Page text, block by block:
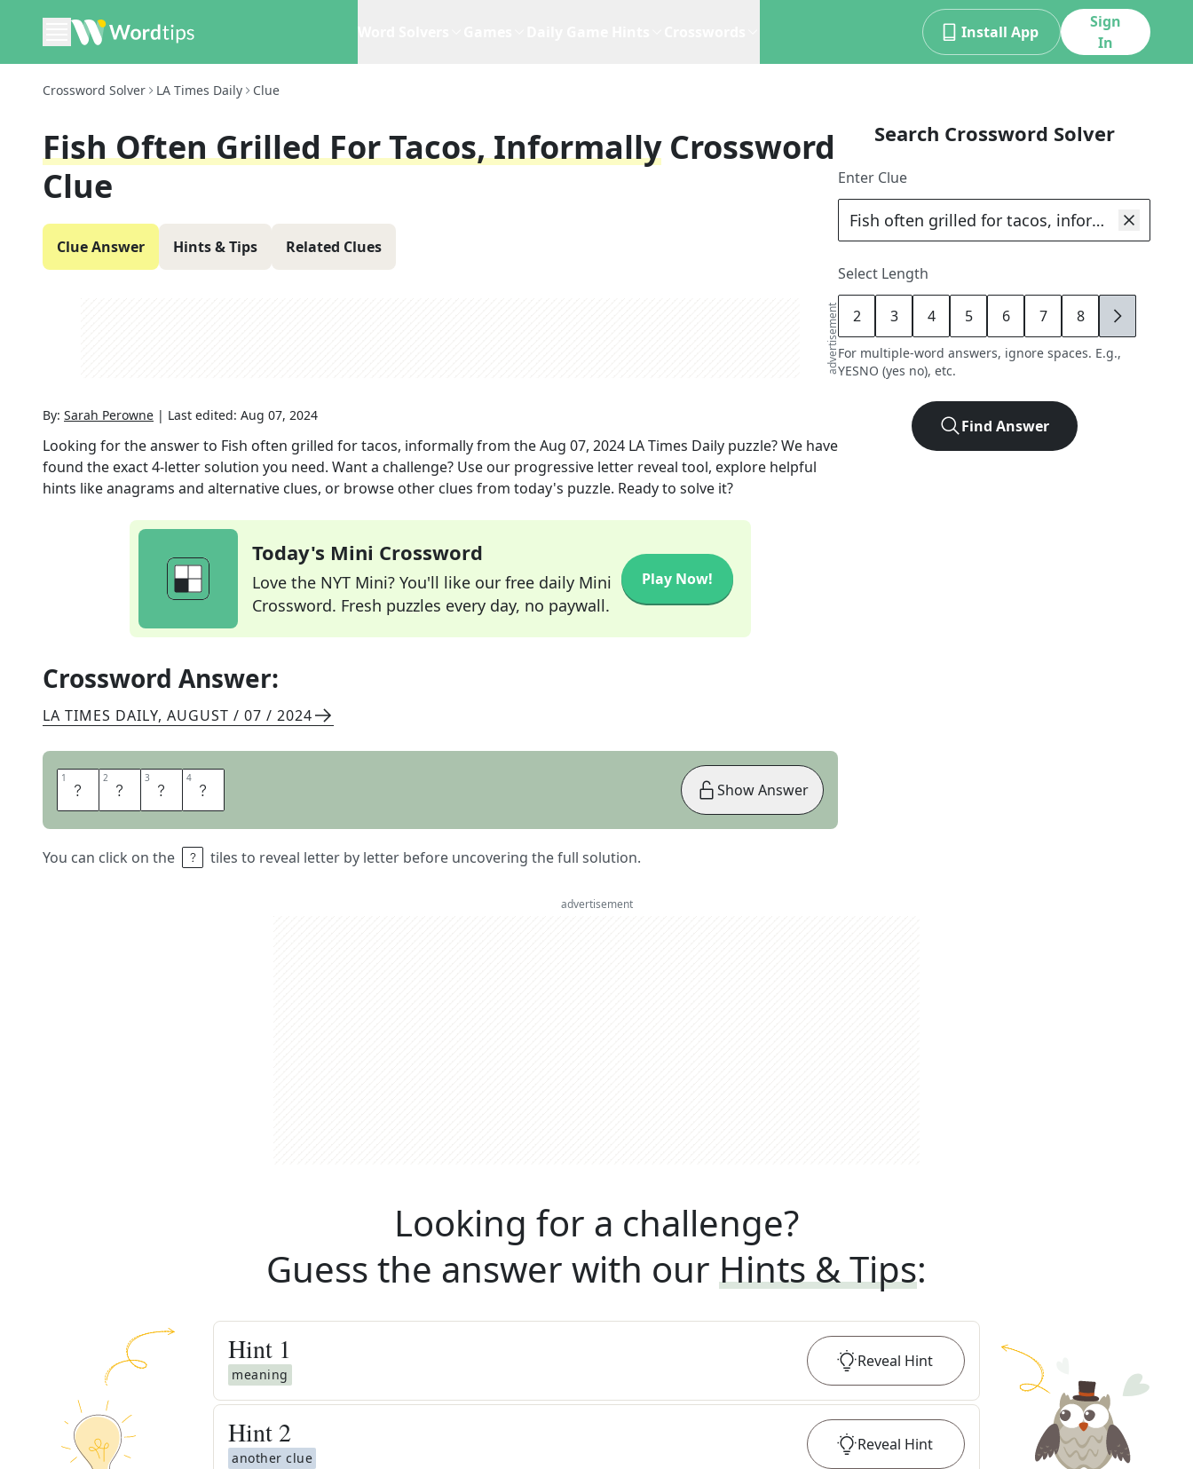
Install App
Sign
In
Crossword Solver LA Times Daily Clue
Fish Often Grilled For Tacos, Informally Crossword
Clue
Clue Answer Hints & Tips Related Clues
advertisement
By: Sarah Perowne | Last edited: Aug 07, 2024
Looking for the answer to Fish often grilled for tacos, informallyfrom theAug 07, 2024 LA Times Daily puzzle? We have
found the exact4-letter solution you need. Want a challenge? Use our progressive letter reveal tool, explore helpful
hints like anagrams and alternative clues, or browse other clues from today's puzzle. Ready to solve it?
Today's Mini Crossword
Love the NYT Mini? You'll like our free daily Mini
Crossword. Fresh puzzles every day, no paywall.
Play Now!
Crossword Answer:
LA TIMES DAILY, AUGUST / 07 / 2024
1 M 2 A 3 H 4 I
You can click on the tiles to reveal letter by letter before uncovering the full solution.
Show Answer
Search Crossword Solver
Enter Clue
Select Length
2 3 4 5 6 7 8 9
For multiple-word answers, ignore spaces. E.g.,
YESNO (yes no), etc.
Find Answer
advertisement
Looking for a challenge?
Guess the answer with our Hints & Tips:
Hint 1
meaning
Reveal Hint
Hint 2
another clue
Reveal Hint